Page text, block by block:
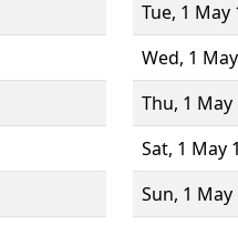
Tue, 1 May
Wed, 1
Thu, 1 May
Sat, 1 May
Sun, 1 May